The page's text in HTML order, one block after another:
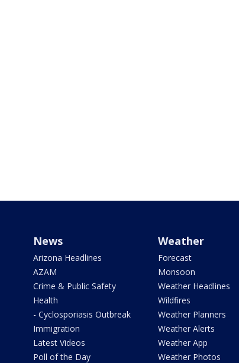
News
Arizona Headlines
AZAM
Crime & Public Safety
Health
- Cyclosporiasis Outbreak
Immigration
Latest Videos
Poll of the Day
Weather
Forecast
Monsoon
Weather Headlines
Wildfires
Weather Planners
Weather Alerts
Weather App
Weather Photos